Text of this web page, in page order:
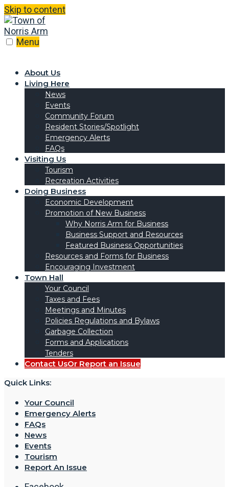
Skip to content
Menu
About Us
Living Here
News
Events
Community Forum
Resident Stories/Spotlight
Emergency Alerts
FAQs
Visiting Us
Tourism
Recreation Activities
Doing Business
Economic Development
Promotion of New Business
Why Norris Arm for Business
Business Support and Resources
Featured Business Opportunities
Resources and Forms for Business
Encouraging Investment
Town Hall
Your Council
Taxes and Fees
Meetings and Minutes
Policies Regulations and Bylaws
Garbage Collection
Forms and Applications
Tenders
Contact UsOr Report an Issue
Quick Links:
Your Council
Emergency Alerts
FAQs
News
Events
Tourism
Report An Issue